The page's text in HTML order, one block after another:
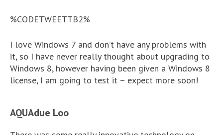
%CODETWEETTB2%
I love Windows 7 and don’t have any problems with
it, so I have never really thought about upgrading to
Windows 8, however having been given a Windows 8
license, I am going to test it – expect more soon!
AQUAdue Loo